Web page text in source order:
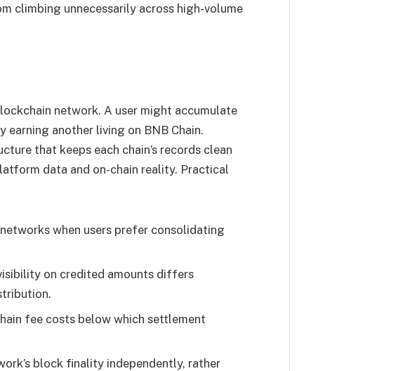
climbing unnecessarily across high-volume
network. A user might accumulate
another living on BNB Chain.
that keeps each chain’s records clean
data and on-chain reality. Practical
when users prefer consolidating
on credited amounts differs
fee costs below which settlement
block finality independently, rather